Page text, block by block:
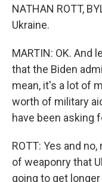
NATHAN ROTT,
Ukraine.
MARTIN: OK. And
that the Biden
mean, it's a lot of
worth of military
have been asking
ROTT: Yes and
of weaponry that
going to get